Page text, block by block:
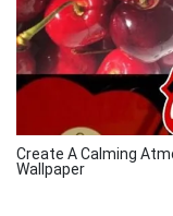
Create A Calming
Wallpaper